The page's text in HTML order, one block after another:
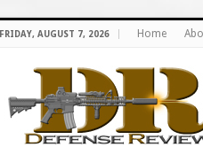
FRIDAY, AUGUST 7, 2026 Home